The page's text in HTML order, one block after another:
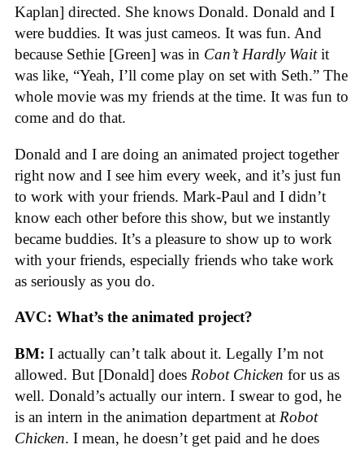
Kaplan] directed. She knows Donald. Donald and I
were buddies. It was just cameos. It was fun. And
because Sethie [Green] was in Can’t Hardly Waitit
was like, “Yeah, I’ll come play on set with Seth.” The
whole movie was my friends at the time. It was fun to
come and do that.
Donald and I are doing an animated project together
right now and I see him every week, and it’s just fun
to work with your friends. Mark-Paul and I didn’t
know each other before this show, but we instantly
became buddies. It’s a pleasure to show up to work
with your friends, especially friends who take work
as seriously as you do.
AVC: What’s the animated project?
BM: I actually can’t talk about it. Legally I’m not
allowed. But [Donald] does Robot Chicken for us as
well. Donald’s actually our intern. I swear to god, he
is an intern in the animation department at Robot
Chicken. I mean, he doesn’t get paid and he does